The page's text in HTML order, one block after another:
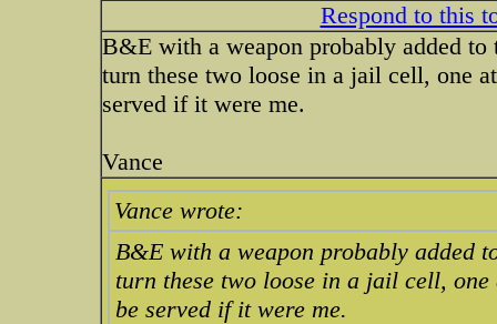
Respond to this
B&E with a weapon probably added to
turn these two loose in a jail cell, one
served if it were me.
Vance
Vance wrote:
B&E with a weapon probably added
turn these two loose in a jail cell,
be served if it were me.